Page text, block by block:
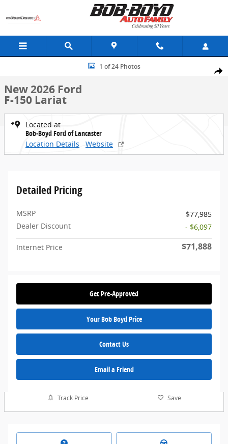
Share
New 2026 Ford F-150 Lariat Truck Photo 1 of 24
1 of 24 Photos
New 2026 Ford
F-150 Lariat
Located at
Bob-Boyd Ford of Lancaster
Location Details
Website
Detailed Pricing
MSRP
$77,985
Dealer Discount
- $6,097
Internet Price $71,888
Get Pre-Approved
Your Bob Boyd Price
Contact Us
Email a Friend
Track Price Save